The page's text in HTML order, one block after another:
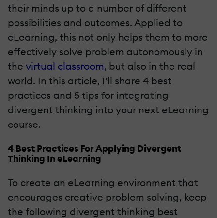
their minds up to a number of different
possibilities and outcomes. Applied to
eLearning, this not only helps them to more
effectively solve problem autonomously in
the virtual classroom, but also in the real
world. In this article, I’ll share 4 best
practices and 5 tips for integrating
divergent thinking into your next eLearning
course.
4 Best Practices For Applying Divergent
Thinking In eLearning
To create an eLearning environment that
encourages creative problem solving, keep
the following divergent thinking best